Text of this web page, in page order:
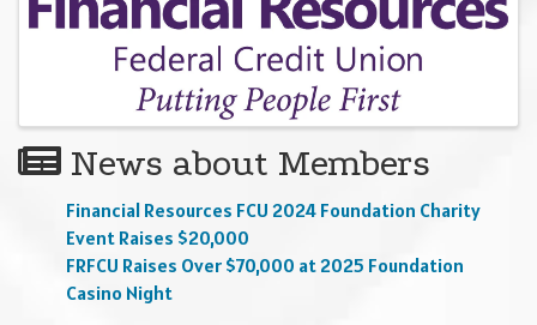
News about Members
Financial Resources FCU 2024 Foundation Charity
Event Raises $20,000
FRFCU Raises Over $70,000 at 2025 Foundation
Casino Night